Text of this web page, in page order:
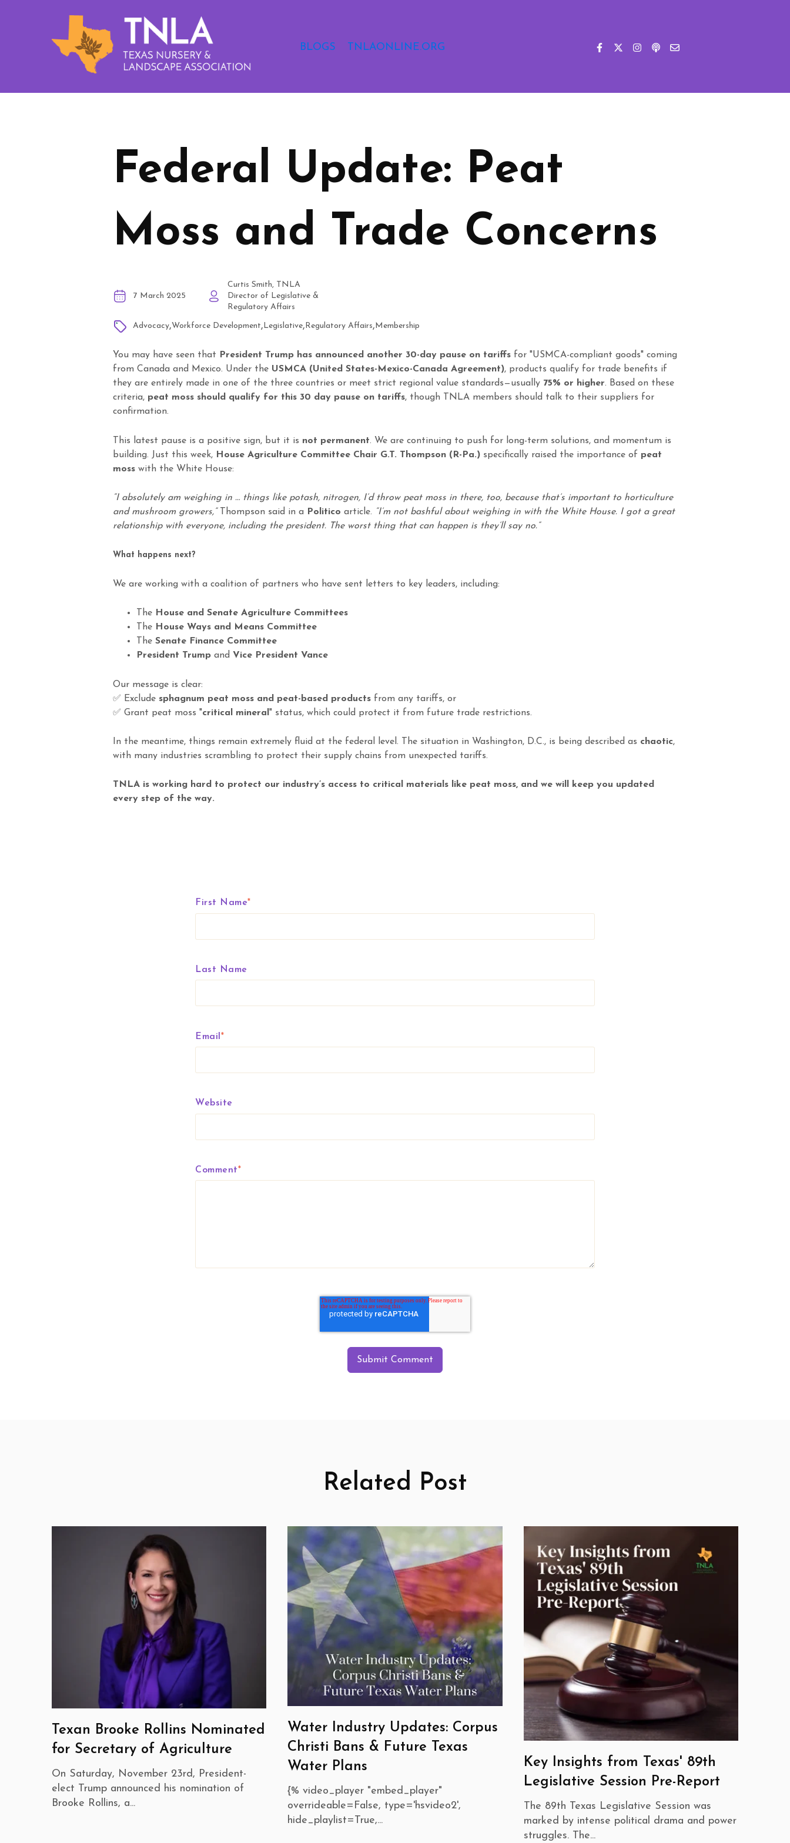
BLOGS TNLAONLINE.ORG
Federal Update: Peat
Moss and Trade Concerns
7 March 2025
Curtis Smith, TNLA
Director of Legislative &
Regulatory Affairs
Advocacy,Workforce Development,Legislative,Regulatory Affairs,Membership
You may have seen that President Trump has announced another 30-day pause on tariffs for "USMCA-compliant goods" coming
from Canada and Mexico. Under the USMCA (United States-Mexico-Canada Agreement), products qualify for trade benefits if
they are entirely made in one of the three countries or meet strict regional value standards—usually 75% or higher. Based on these
criteria, peat moss should qualify for this 30 day pause on tariffs, though TNLA members should talk to their suppliers for
confirmation.
This latest pause is a positive sign, but it is not permanent. We are continuing to push for long-term solutions, and momentum is
building. Just this week, House Agriculture Committee Chair G.T. Thompson (R-Pa.) specifically raised the importance of peat
moss with the White House:
“I absolutely am weighing in … things like potash, nitrogen, I’d throw peat moss in there, too, because that’s important to horticulture
and mushroom growers,”Thompson said in a Politico article. “I’m not bashful about weighing in with the White House. I got a great
relationship with everyone, including the president. The worst thing that can happen is they’ll say no.”
What happens next?
We are working with a coalition of partners who have sent letters to key leaders, including:
The House and Senate Agriculture Committees
The House Ways and Means Committee
The Senate Finance Committee
President Trump and Vice President Vance
Our message is clear:
✅ Exclude sphagnum peat moss and peat-based products from any tariffs, or
✅ Grant peat moss "critical mineral " status, which could protect it from future trade restrictions.
In the meantime, things remain extremely fluid at the federal level. The situation in Washington, D.C., is being described as chaotic,
with many industries scrambling to protect their supply chains from unexpected tariffs.
TNLA is working hard to protect our industry’s access to critical materials like peat moss, and we will keep you updated
every step of the way.
First Name*
Last Name
Email *
Website
Comment*
Related Post
Texan Brooke Rollins Nominated
for Secretary of Agriculture
On Saturday, November 23rd, President-
elect Trump announced his nomination of
Brooke Rollins, a...
Water Industry Updates: Corpus
Christi Bans & Future Texas
Water Plans
{% video_player "embed_player"
overrideable=False, type='hsvideo2',
hide_playlist=True,...
Key Insights from Texas' 89th
Legislative Session Pre-Report
The 89th Texas Legislative Session was
marked by intense political drama and power
struggles. The...